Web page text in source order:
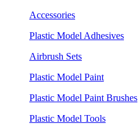
Accessories
Plastic Model Adhesives
Airbrush Sets
Plastic Model Paint
Plastic Model Paint Brushes
Plastic Model Tools